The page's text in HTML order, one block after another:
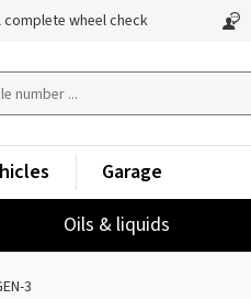
complete wheel check
Oils & liquids
Garage
3